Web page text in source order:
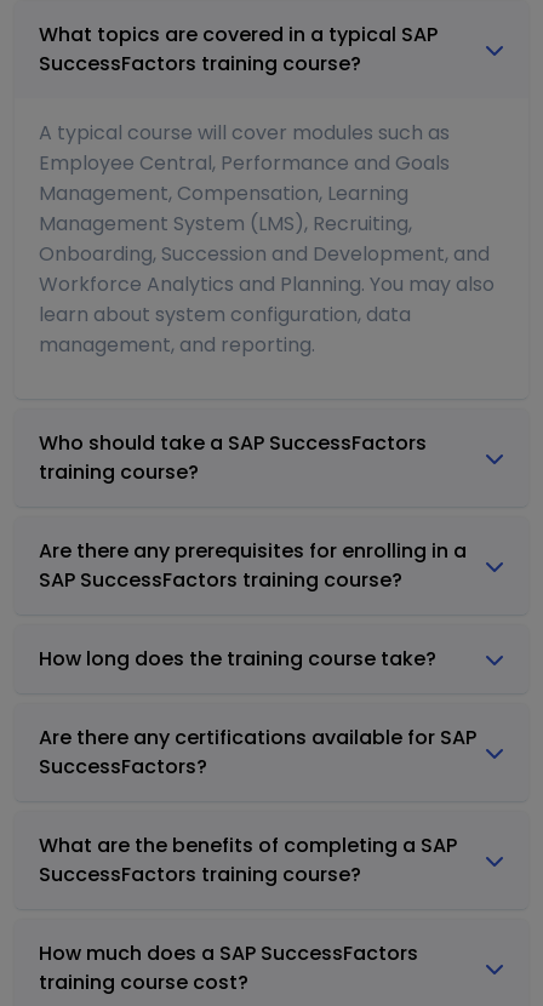
What topics are covered in a typical SAP
SuccessFactors training course?
A typical course will cover modules such as
Employee Central, Performance and Goals
Management, Compensation, Learning
Management System (LMS), Recruiting,
Onboarding, Succession and Development, and
Workforce Analytics and Planning. You may also
learn about system configuration, data
management, and reporting.
Who should take a SAP SuccessFactors
training course?
Are there any prerequisites for enrolling in a
SAP SuccessFactors training course?
How long does the training course take?
Are there any certifications available for SAP
SuccessFactors?
What are the benefits of completing a SAP
SuccessFactors training course?
How much does a SAP SuccessFactors
training course cost?